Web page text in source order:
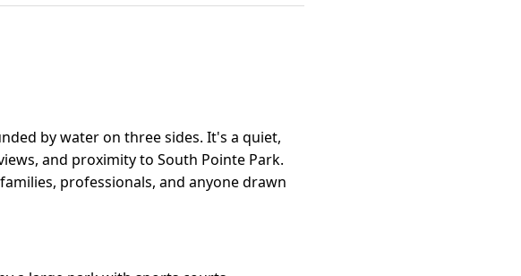
by water on three sides. It's a quiet,
and proximity to South Pointe Park.
professionals, and anyone drawn